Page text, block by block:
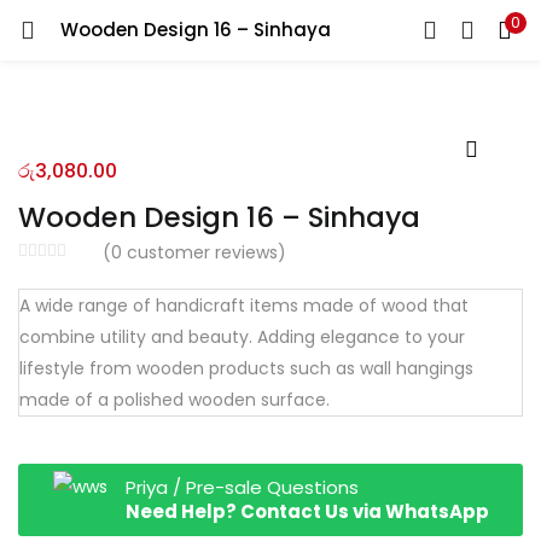
Wooden Design 16 – Sinhaya 0
Wooden Design 16 – Sinhaya
(0 customer reviews)
රු3,080.00
A wide range of handicraft items made of wood that
combine utility and beauty. Adding elegance to your
lifestyle from wooden products such as wall hangings
made of a polished wooden surface.
Priya / Pre-sale Questions
Need Help? Contact Us via WhatsApp
LOGIN REGISTER
Remember me
Login
Lost password?